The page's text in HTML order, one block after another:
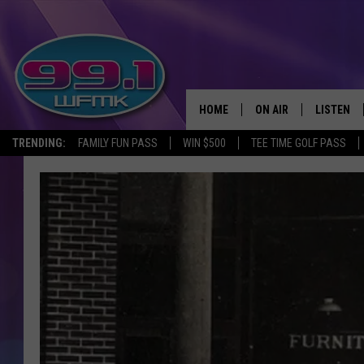
TRENDING: FAMILY FUN PASS WIN $500 TEE TIME GOLF PASS
HOME ON AIR
JOHN ROBINSON
LISTEN
LISTEN